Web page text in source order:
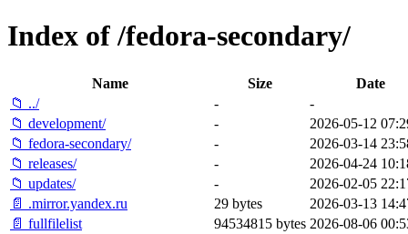
Index of /fedora-secondary/
Name Size
Date
📁 ../
-
-
📁 development/
-
2026-05-12
📁 fedora-secondary/
-
2026-03-14
📁 releases/
-
2026-04-24
📁 updates/
-
2026-02-05
📄 .mirror.yandex.ru
29 bytes
2026-03-13
📄 fullfilelist
94534815 bytes 2026-08-06